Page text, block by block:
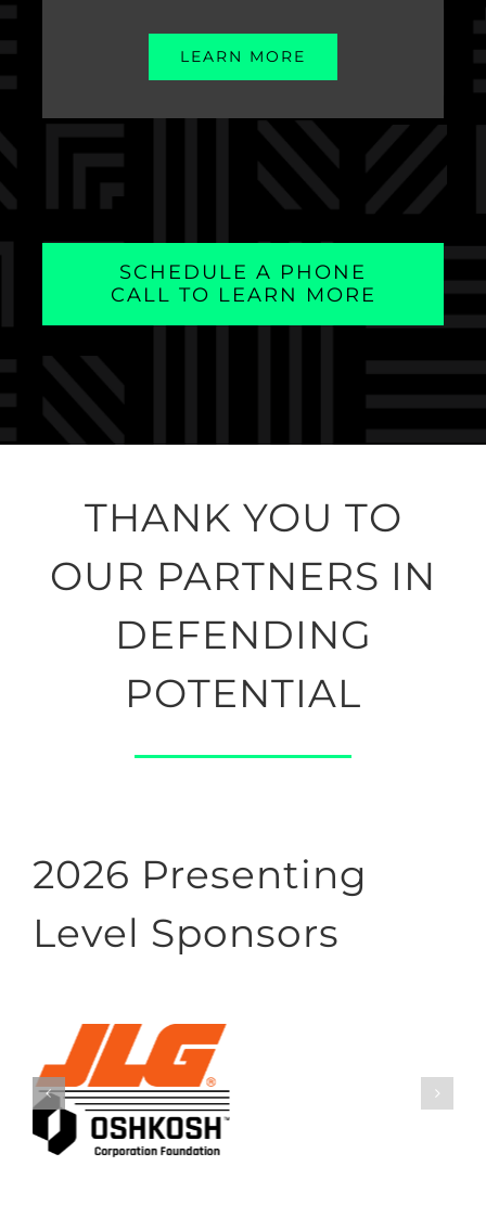
LEARN MORE
SCHEDULE A PHONE
CALL TO LEARN MORE
THANK YOU TO
OUR PARTNERS IN
DEFENDING
POTENTIAL
2026 Presenting
Level Sponsors